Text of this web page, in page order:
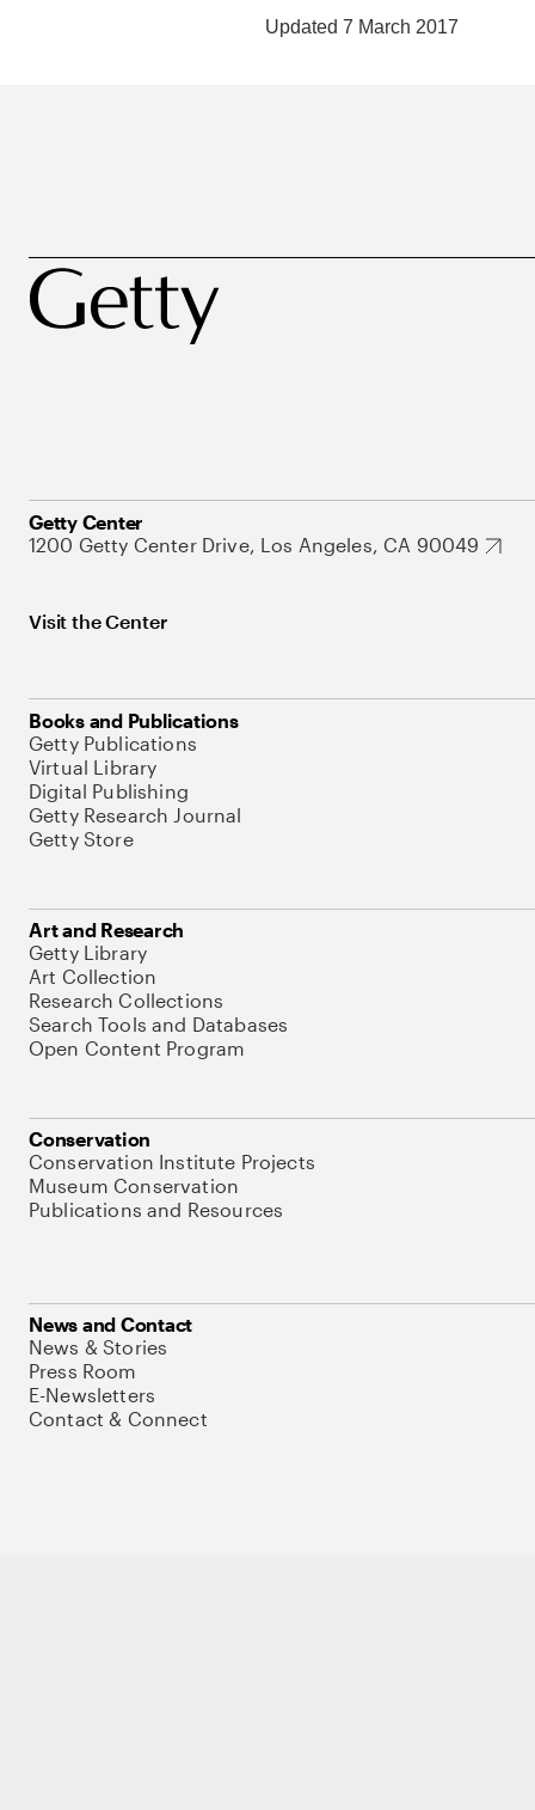
Updated 7 March 2017
Getty Center
1200 Getty Center Drive, Los Angeles, CA 90049
Visit the Center
Books and Publications
Getty Publications
Virtual Library
Digital Publishing
Getty Research Journal
Getty Store
Art and Research
Getty Library
Art Collection
Research Collections
Search Tools and Databases
Open Content Program
Conservation
Conservation Institute Projects
Museum Conservation
Publications and Resources
News and Contact
News & Stories
Press Room
E-Newsletters
Contact & Connect